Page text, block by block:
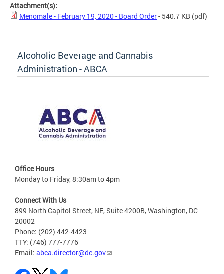
Attachment(s):
Menomale - February 19, 2020 - Board Order- 540.7 KB (pdf)
Alcoholic Beverage and Cannabis
Administration - ABCA
Office Hours
Monday to Friday, 8:30am to 4pm
Connect With Us
899 North Capitol Street, NE, Suite 4200B, Washington, DC
20002
Phone: (202) 442-4423
TTY: (746) 777-7776
Email: abca.director@dc.gov